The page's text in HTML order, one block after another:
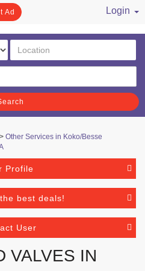
Ad
Login
> Other Services in Koko/Besse
Profile
best deals!
User
VALVES IN